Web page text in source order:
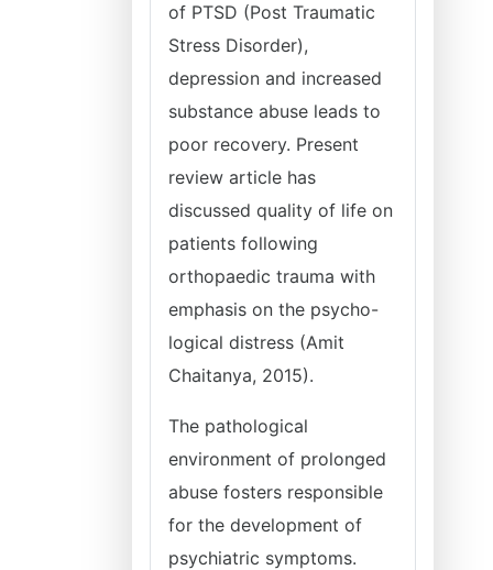
of PTSD (Post Traumatic
Stress Disorder),
depression and increased
substance abuse leads to
poor recovery. Present
review article has
discussed quality of life on
patients following
orthopaedic trauma with
emphasis on the psycho-
logical distress (Amit
Chaitanya, 2015).
The pathological
environment of prolonged
abuse fosters responsible
for the development of
psychiatric symptoms.